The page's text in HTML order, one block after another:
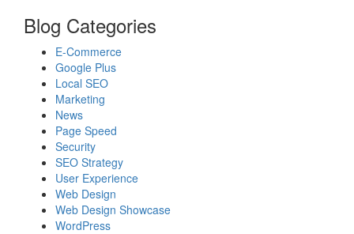
Blog Categories
E-Commerce
Google Plus
Local SEO
Marketing
News
Page Speed
Security
SEO Strategy
User Experience
Web Design
Web Design Showcase
WordPress